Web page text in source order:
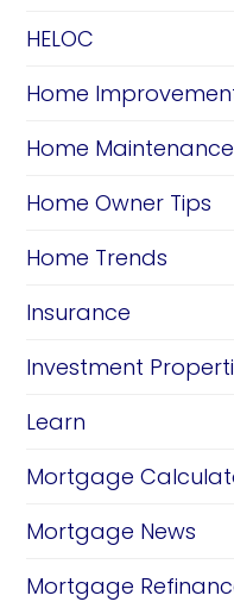
HELOC
Home
Home Maintenance
Home Owner Tips
Home Trends
Insurance
Investment
Learn
Mortgage
Mortgage News
Mortgage